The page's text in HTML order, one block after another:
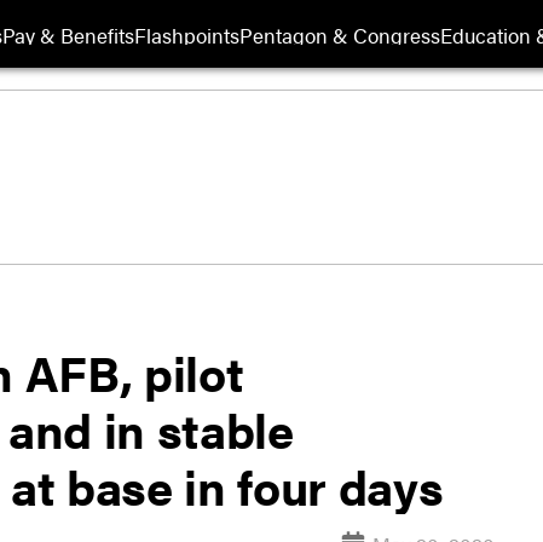
Pay & BenefitsFlashpointsPentagon & CongressEducation
AFB, pilot
in stable
base in four days